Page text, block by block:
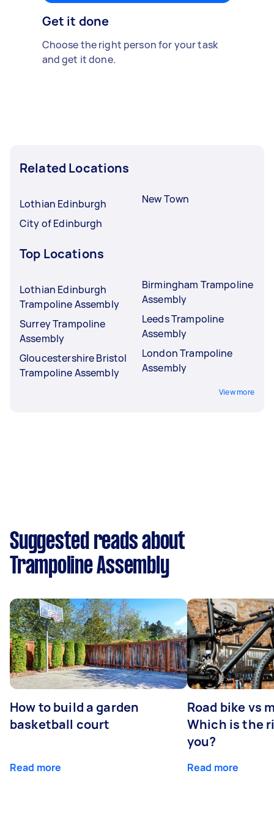
Get it done
Choose the right person for your task
and get it done.
Related Locations
Lothian Edinburgh
City of Edinburgh
New Town
Top Locations
Lothian Edinburgh
Trampoline Assembly
Surrey Trampoline
Assembly
Gloucestershire Bristol
Trampoline Assembly
Birmingham Trampoline
Assembly
Leeds Trampoline
Assembly
London Trampoline
Assembly
View more
Suggested reads about
Trampoline Assembly
How to build a garden
basketball court
Read more
Road bike vs
Which is the
you?
Read more